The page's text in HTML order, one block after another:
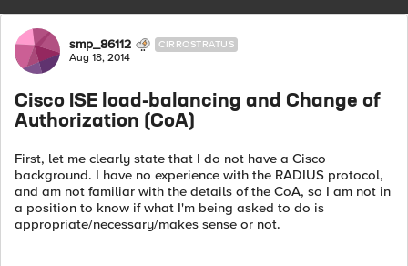
Forum Discussion
smp_86112 CIRROSTRATUS
Aug 18, 2014
Cisco ISE load-balancing and Change of
Authorization (CoA)
First, let me clearly state that I do not have a Cisco
background. I have no experience with the RADIUS protocol,
and am not familiar with the details of the CoA, so I am not in
a position to know if what I'm being asked to do is
appropriate/necessary/makes sense or not.